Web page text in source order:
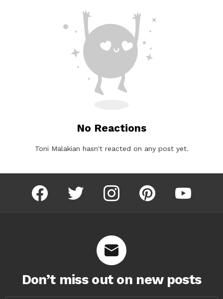
No Reactions
Toni Malakian hasn't reacted on any post yet.
facebook twitter instagram pinterest youtube
Don’t miss out on new posts